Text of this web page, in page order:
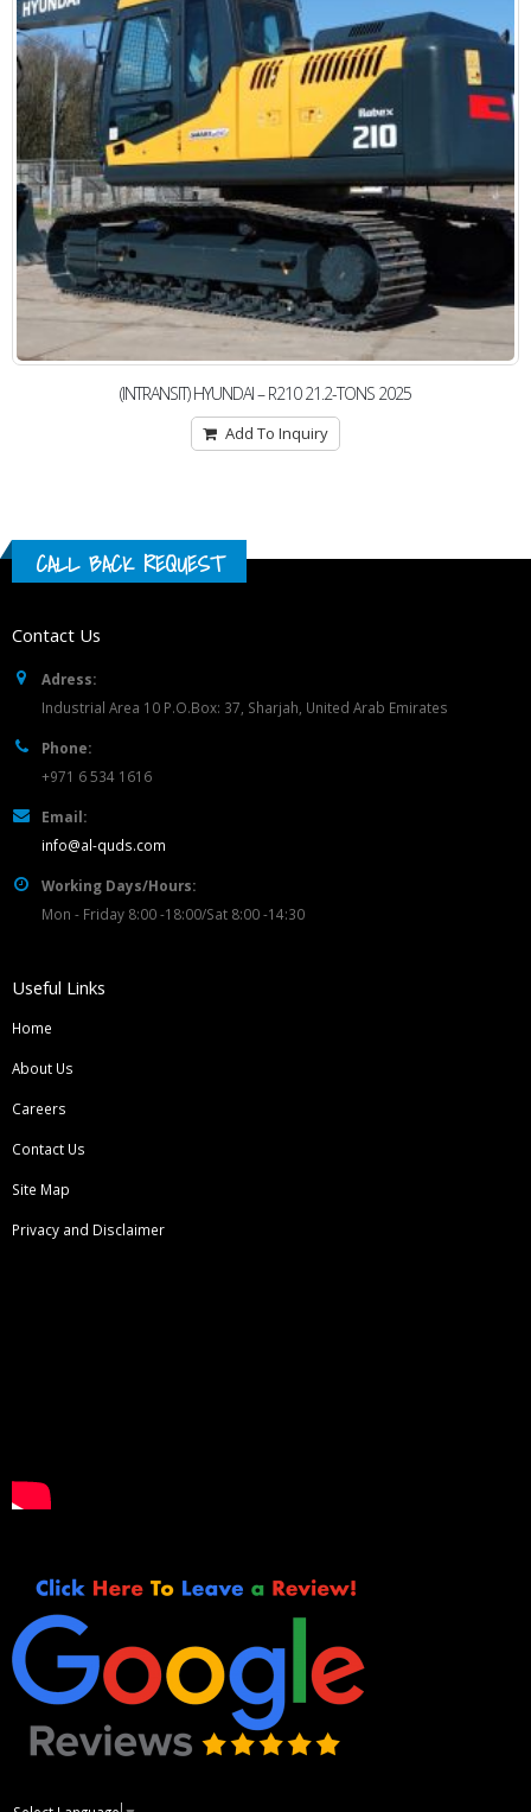
(INTRANSIT) HYUNDAI – R210 21.2-TONS 2025
Add To Inquiry
CALL BACK REQUEST
Contact Us
Adress:
Industrial Area 10 P.O.Box: 37, Sharjah, United Arab Emirates
Phone:
+971 6 534 1616
Email:
info@al-quds.com
Working Days/Hours:
Mon - Friday 8:00 -18:00/Sat 8:00 -14:30
Useful Links
Home
About Us
Careers
Contact Us
Site Map
Privacy and Disclaimer